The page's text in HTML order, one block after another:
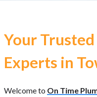
Your
Experts in
Welcome to On Time